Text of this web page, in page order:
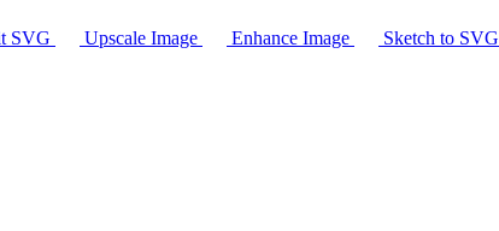
SVG Upscale Image Enhance Image Sketch to SVG